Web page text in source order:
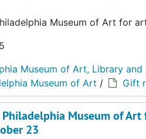
Museum of Art for
Museum of Art, Library and
Museum of Art / Gift
Museum of
23